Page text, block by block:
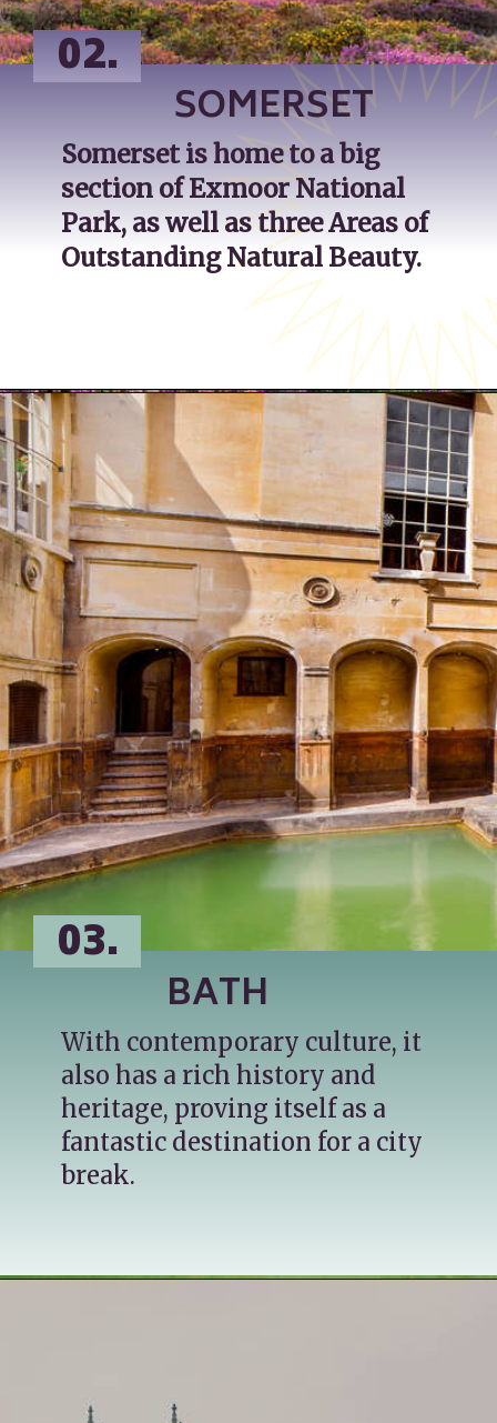
SOMERSET
Somerset is home to a big
section of Exmoor National
Park, as well as three Areas of
Outstanding Natural Beauty.
02.
Opening https://katsgoneglobal.com/uk-staycation-ideas/
BATH
With contemporary culture, it
also has a rich history and
heritage, proving itself as a
fantastic destination for a city
break.
03.